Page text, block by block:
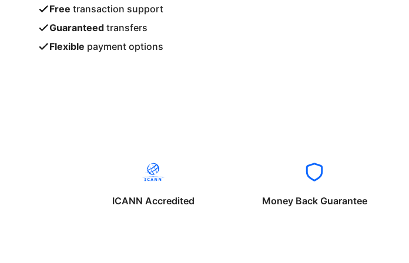
Free transaction support
Guaranteed transfers
Flexible payment options
ICANN Accredited Money Back Guarantee